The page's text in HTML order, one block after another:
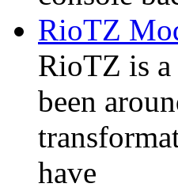
RioTZ
RioTZ is a
been
have